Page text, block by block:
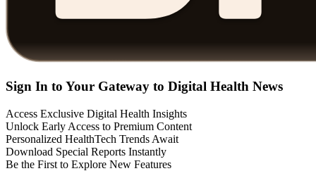
Sign In to Your Gateway to Digital Health News
Access Exclusive Digital Health Insights
Unlock Early Access to Premium Content
Personalized HealthTech Trends Await
Download Special Reports Instantly
Be the First to Explore New Features